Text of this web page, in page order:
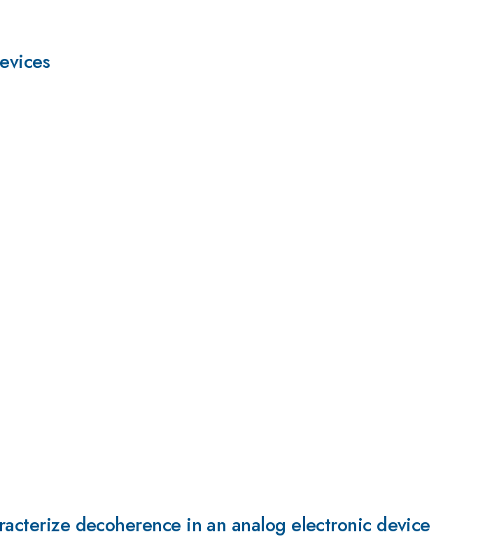
decoherence in an analog electronic device